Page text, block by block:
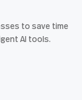
to save time
AI tools.